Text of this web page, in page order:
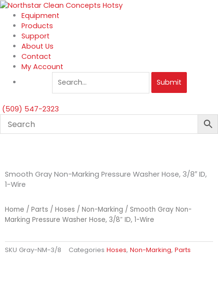
Skip
content
Equipment
Products
Support
About Us
Contact
My Account
Submit
(509) 547-2323
Smooth Gray Non-Marking Pressure Washer Hose, 3/8″ ID,
1-Wire
Home / Parts / Hoses / Non-Marking / Smooth Gray Non-
Marking Pressure Washer Hose, 3/8″ ID, 1-Wire
SKU Gray-NM-3/8 Categories Hoses, Non-Marking, Parts